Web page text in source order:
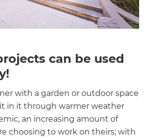
can be used
with a garden or outdoor space
in it through warmer weather
an increasing amount of
choosing to work on theirs; with